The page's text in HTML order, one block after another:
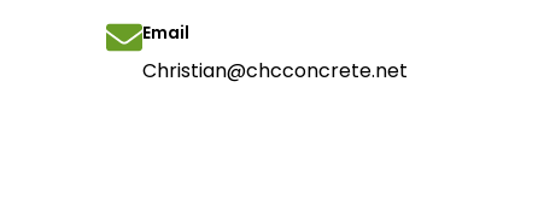
Email
Christian@chcconcrete.net